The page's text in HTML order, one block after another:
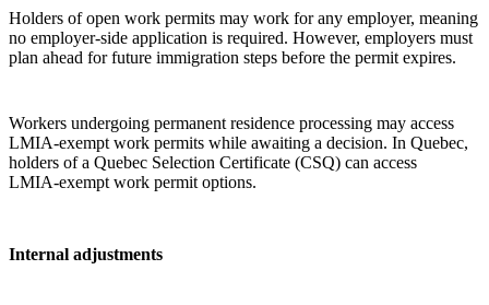
Holders of open work permits may work for any employer, meaning
no employer‑side application is required. However, employers must
plan ahead for future immigration steps before the permit expires.
Workers undergoing permanent residence processing may access
LMIA‑exempt work permits while awaiting a decision. In Quebec,
holders of a Quebec Selection Certificate (CSQ) can access
LMIA‑exempt work permit options.
Internal adjustments